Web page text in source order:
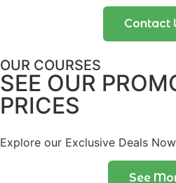
Contact
OUR COURSES
SEE OUR
PRICES
Explore our Exclusive Deals Now
See